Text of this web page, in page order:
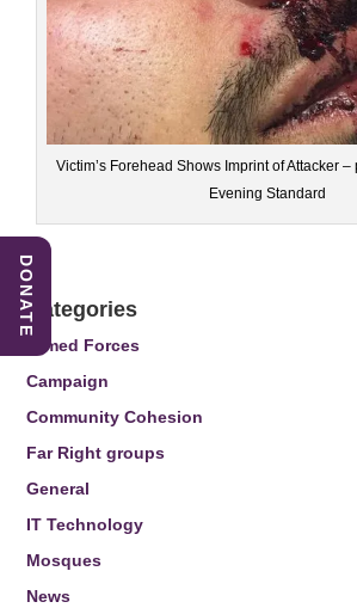
Victim’s Forehead Shows Imprint of Attacker
Evening Standard
Categories
Armed Forces
Campaign
Community Cohesion
Far Right groups
General
IT Technology
Mosques
News
DONATE